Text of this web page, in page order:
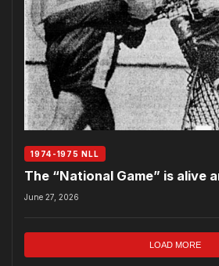
1974-1975 NLL
The “National Game” is alive
June 27, 2026
LOAD MORE